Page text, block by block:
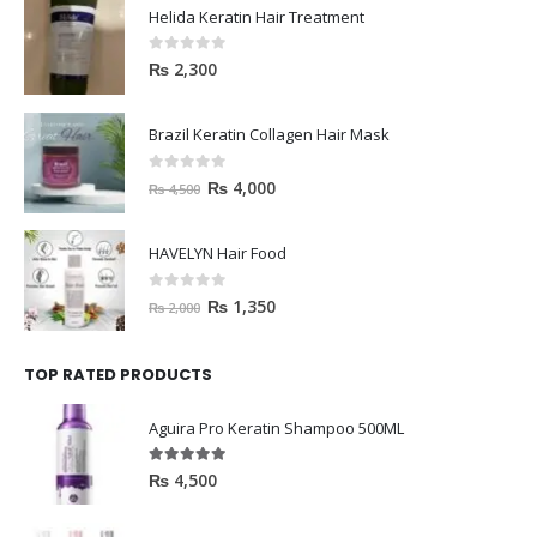
Helida Keratin Hair Treatment
0out of 5
₨ 2,300
Brazil Keratin Collagen Hair Mask
out of 5
₨4,500 ₨ 4,000
HAVELYN Hair Food
out of 5
₨2,000 ₨ 1,350
TOP RATED PRODUCTS
Aguira Pro Keratin Shampoo 500ML
5.00out of 5
₨ 4,500